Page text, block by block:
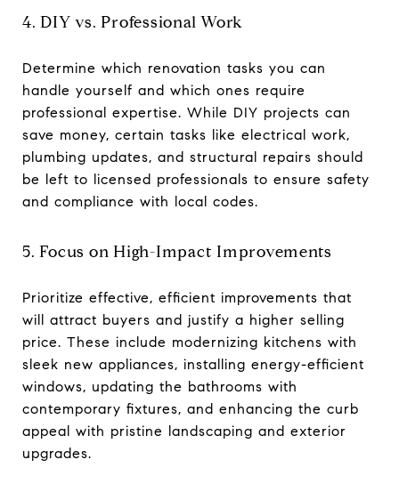
4. DIY vs. Professional Work
Determine which renovation tasks you can
handle yourself and which ones require
professional expertise. While DIY projects can
save money, certain tasks like electrical work,
plumbing updates, and structural repairs should
be left to licensed professionals to ensure safety
and compliance with local codes.
5. Focus on High-Impact Improvements
Prioritize effective, efficient improvements that
will attract buyers and justify a higher selling
price. These include modernizing kitchens with
sleek new appliances, installing energy-efficient
windows, updating the bathrooms with
contemporary fixtures, and enhancing the curb
appeal with pristine landscaping and exterior
upgrades.